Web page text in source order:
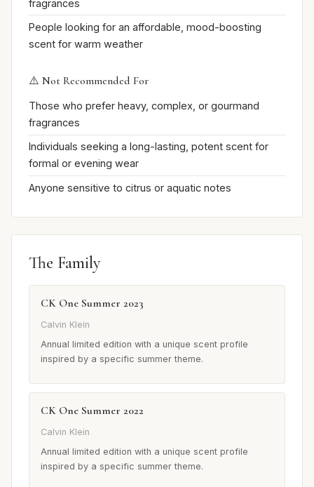
fragrances
People looking for an affordable, mood-boosting
scent for warm weather
⚠️ Not Recommended For
Those who prefer heavy, complex, or gourmand
fragrances
Individuals seeking a long-lasting, potent scent for
formal or evening wear
Anyone sensitive to citrus or aquatic notes
The Family
CK One Summer 2023
Calvin Klein
Annual limited edition with a unique scent profile
inspired by a specific summer theme.
CK One Summer 2022
Calvin Klein
Annual limited edition with a unique scent profile
inspired by a specific summer theme.